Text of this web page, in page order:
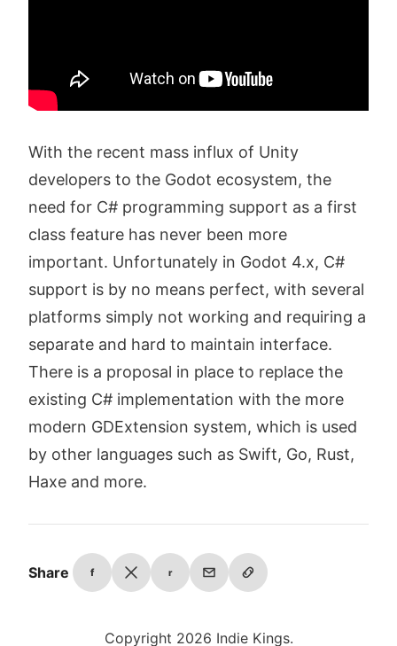
With the recent mass influx of Unity
developers to the Godot ecosystem, the
need for C# programming support as a first
class feature has never been more
important. Unfortunately in Godot 4.x, C#
support is by no means perfect, with several
platforms simply not working and requiring a
separate and hard to maintain interface.
There is a proposal in place to replace the
existing C# implementation with the more
modern GDExtension system, which is used
by other languages such as Swift, Go, Rust,
Haxe and more.
Share f r
Copyright 2026 Indie Kings.